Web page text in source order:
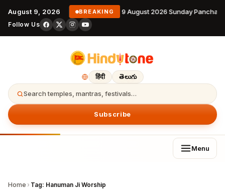
August 9, 2026 BREAKING 9 August 2026 Sunday
Follow Us
हिंदी తెలుగు
Search temples, mantras, festivals…
Subscribe
Menu
Home › Tag: Hanuman Ji Worship